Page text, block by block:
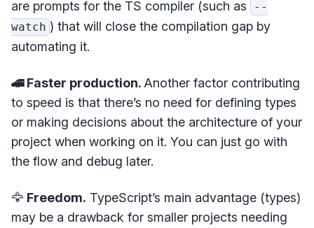
are prompts for the TS compiler (such as
--
watch ) that will close the compilation gap by
automating it.
🚄 Faster production. Another factor contributing
to speed is that there’s no need for defining types
or making decisions about the architecture of your
project when working on it. You can just go with
the flow and debug later.
🦅 Freedom. TypeScript’s main advantage (types)
may be a drawback for smaller projects needing